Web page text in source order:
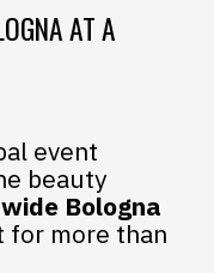
AT A
event
beauty
Bologna
for more than